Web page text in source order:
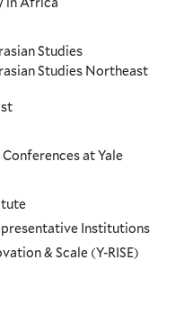
Studies
Studies Northeast
at Yale
Institutions
& Scale (Y-RISE)